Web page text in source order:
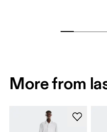
More from